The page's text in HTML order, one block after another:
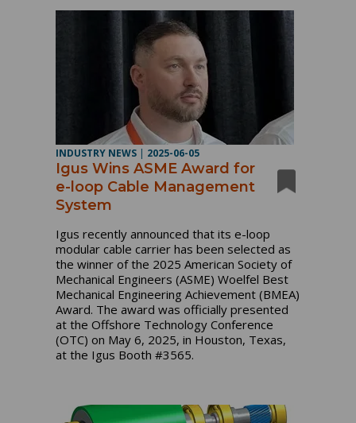
INDUSTRY NEWS | 2025-06-05
Igus Wins ASME Award for
e-loop Cable Management
System
Igus recently announced that its e-loop
modular cable carrier has been selected as
the winner of the 2025 American Society of
Mechanical Engineers (ASME) Woelfel Best
Mechanical Engineering Achievement (BMEA)
Award. The award was officially presented
at the Offshore Technology Conference
(OTC) on May 6, 2025, in Houston, Texas,
at the Igus Booth #3565.